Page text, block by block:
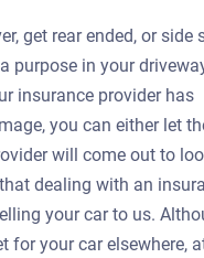
get rear ended, or side
purpose in your
insurance provider has
you can either let
will come out to
dealing with an
your car to us.
your car elsewhere,